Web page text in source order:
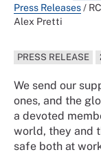
Press Releases/
Alex Pretti
PRESS RELEASE
We send our
ones, and the
a devoted
world, they and
safe both at